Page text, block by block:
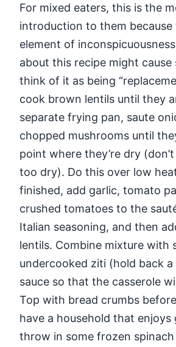
For mixed eaters, this is the
introduction to them because
element of
about this recipe might cause
think of it as being
cook brown lentils until they
separate frying pan, saute
chopped mushrooms until
point where they’re dry
too dry). Do this over low
finished, add garlic, tomato
crushed tomatoes to the
Italian seasoning, and then
lentils. Combine mixture with
undercooked ziti (hold back
sauce so that the casserole
Top with bread crumbs
have a household that enjoys
throw in some frozen spinach